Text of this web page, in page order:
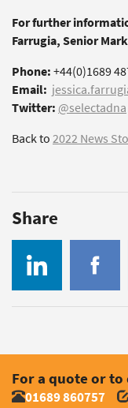
For further
Farrugia, Senior
Phone:+44(0)1689
Email:
Twitter: @selectadna
Back to2022 News
Share
For a quote or
01689 860757